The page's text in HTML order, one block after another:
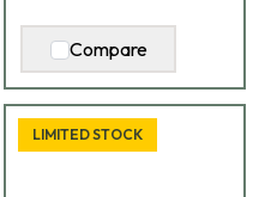
Compare
LIMITED STOCK